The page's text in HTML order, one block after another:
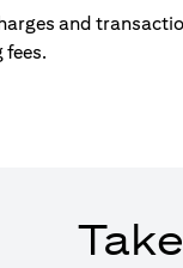
and
fees.